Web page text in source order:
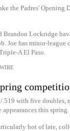
the Padres' Opening
Brandon Lockridge
Joe has minor-league
A El Paso.
.519 with five doubles,
this spring.
hot of late,